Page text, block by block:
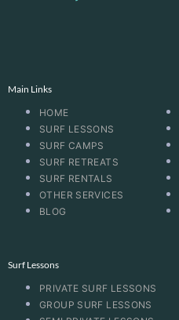
Main Links
HOME
SURF LESSONS
SURF CAMPS
SURF RETREATS
SURF RENTALS
OTHER SERVICES
BLOG
Surf Lessons
PRIVATE SURF LESSONS
GROUP SURF LESSONS